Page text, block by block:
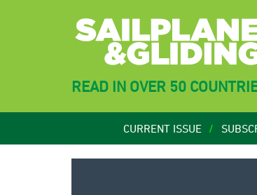
READ IN OVER 50
CURRENT ISSUE